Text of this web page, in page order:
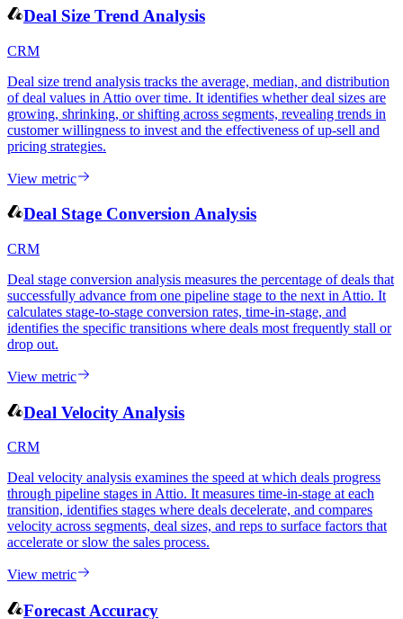
View metric
Deal Size Trend Analysis
CRM
Deal size trend analysis tracks the average, median, and distribution
of deal values in Attio over time. It identifies whether deal sizes are
growing, shrinking, or shifting across segments, revealing trends in
customer willingness to invest and the effectiveness of up-sell and
pricing strategies.
View metric
Deal Stage Conversion Analysis
CRM
Deal stage conversion analysis measures the percentage of deals that
successfully advance from one pipeline stage to the next in Attio. It
calculates stage-to-stage conversion rates, time-in-stage, and
identifies the specific transitions where deals most frequently stall or
drop out.
View metric
Deal Velocity Analysis
CRM
Deal velocity analysis examines the speed at which deals progress
through pipeline stages in Attio. It measures time-in-stage at each
transition, identifies stages where deals decelerate, and compares
velocity across segments, deal sizes, and reps to surface factors that
accelerate or slow the sales process.